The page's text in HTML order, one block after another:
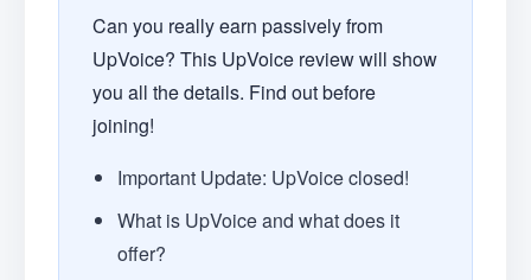
Can you really earn passively from
UpVoice? This UpVoice review will show
you all the details. Find out before
joining!
Important Update: UpVoice closed!
What is UpVoice and what does it
offer?